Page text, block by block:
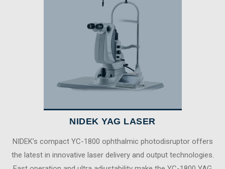
NIDEK YAG LASER
NIDEK’s compact YC-1800 ophthalmic photodisruptor offers
the latest in innovative laser delivery and output technologies.